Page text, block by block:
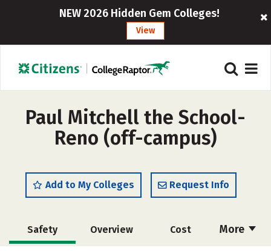
NEW 2026 Hidden Gem Colleges!
View
Paul Mitchell the School-
Reno (off-campus)
Add to My Colleges Request Info
More
Safety Overview Cost